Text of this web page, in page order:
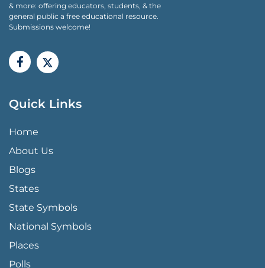
& more: offering educators, students, & the
general public a free educational resource.
Submissions welcome!
Quick Links
QUICK LINKS MENU
Home
About Us
Blogs
States
State Symbols
National Symbols
Places
Polls